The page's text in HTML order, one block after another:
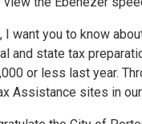
want you to know
and state tax
or less last year.
Assistance sites in